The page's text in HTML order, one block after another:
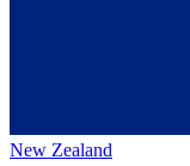
New Zealand